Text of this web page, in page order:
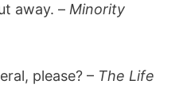
away. – Minority
please? – The Life